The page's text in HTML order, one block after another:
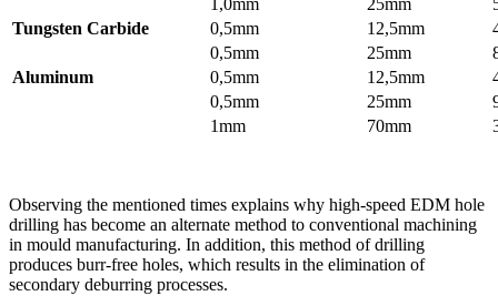
1,0mm 25mm
Tungsten Carbide
0,5mm 12,5mm
0,5mm
25mm
Aluminum
0,5mm 12,5mm
0,5mm
25mm
1mm
70mm
Observing the mentioned times explains why high-speed EDM hole
drilling has become an alternate method to conventional machining
in mould manufacturing. In addition, this method of drilling
produces burr-free holes, which results in the elimination of
secondary deburring processes.